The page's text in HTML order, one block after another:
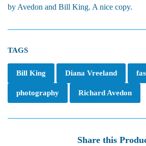
by Avedon and Bill King. A nice copy.
TAGS
Bill King Diana Vreeland
photography Richard Avedon
Share this